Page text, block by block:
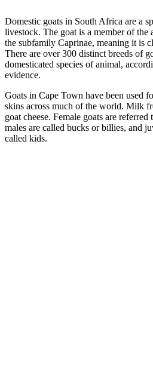
Domestic goats in South Africa are a
livestock. The goat is a member of
the subfamily Caprinae, meaning it is
There are over 300 distinct breeds of
domesticated species of animal,
evidence.
Goats in Cape Town have been used
skins across much of the world. Milk
goat cheese. Female goats are
males are called bucks or billies, and
called kids.